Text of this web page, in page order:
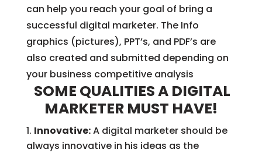
can help you reach your goal of bring a
successful digital marketer. The Info
graphics (pictures), PPT’s, and PDF’s are
also created and submitted depending on
your business competitive analysis
SOME QUALITIES A DIGITAL
MARKETER MUST HAVE!
Innovative:A digital marketer should be
always innovative in his ideas as the